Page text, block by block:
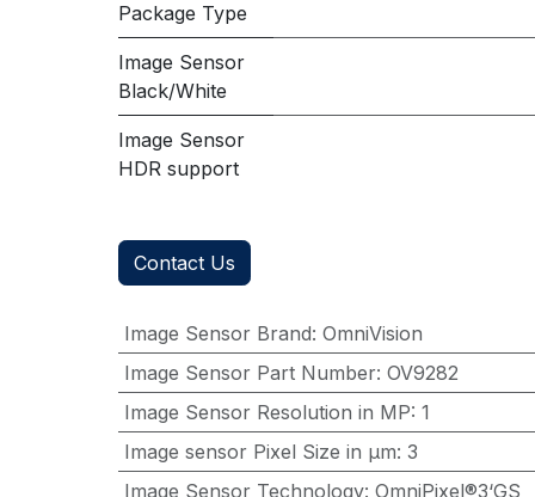
Package Type
Image Sensor
Black/White
Image Sensor
HDR support
Contact Us
Image Sensor Brand: OmniVision
Image Sensor Part Number: OV9282
Image Sensor Resolution in MP: 1
Image sensor Pixel Size in μm: 3
Image Sensor Technology: OmniPixel®3‘GS